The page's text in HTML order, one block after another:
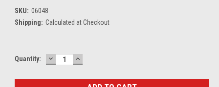
SKU: 06048
Shipping: Calculated at Checkout
Current
Quantity: DECREASE
QUANTITY:
INCREASE
QUANTITY: